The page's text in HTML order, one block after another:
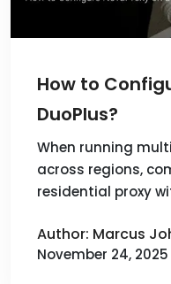
How to
DuoPlus?
When running
across regions,
residential proxy
Author: Marcus
November 24,